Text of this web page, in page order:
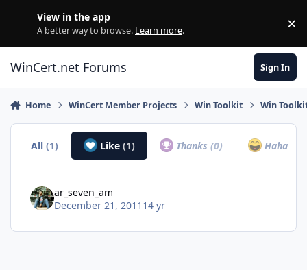
View in the app
A better way to browse. Learn more. ×
WinCert.net Forums Sign In
Home WinCert Member Projects Win Toolkit Win
All(1) Like (1) Thanks(0) Haha
ar_seven_am
December 21, 2011 14 yr